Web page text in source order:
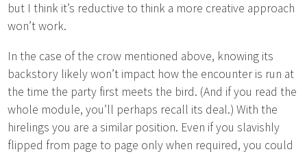
but I think it’s reductive to think a more creative approach
won’t work.
In the case of the crow mentioned above, knowing its
backstory likely won’t impact how the encounter is run at
the time the party first meets the bird. (And if you read the
whole module, you’ll perhaps recall its deal.) With the
hirelings you are a similar position. Even if you slavishly
flipped from page to page only when required, you could